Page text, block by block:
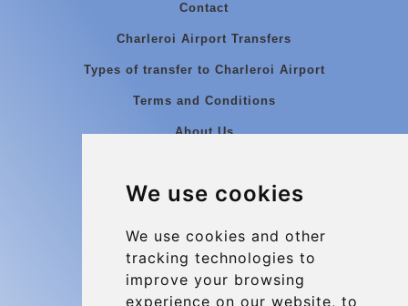
We use cookies
We use cookies and other
tracking technologies to
improve your browsing
experience on our website, to
Contact
Charleroi Airport Transfers
Types of transfer to Charleroi Airport
Terms and Conditions
About Us
Group transfers
Contact